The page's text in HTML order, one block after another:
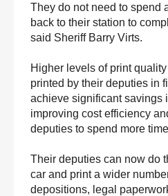
They do not need to spend
back to their station to
said Sheriff Barry Virts.
Higher levels of print
printed by their deputies in
achieve significant savings
improving cost efficiency
deputies to spend more
Their deputies can now do
car and print a wider
depositions, legal